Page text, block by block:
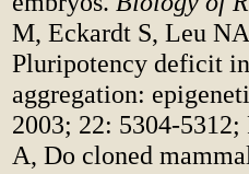
M, Eckardt S, Leu
Pluripotency deficit
aggregation:
2003; 22: 5304-
A, Do cloned